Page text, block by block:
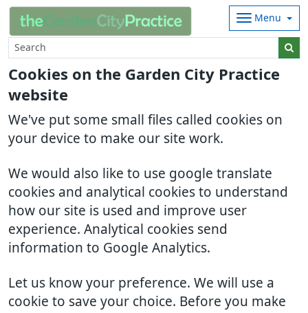
Cookies on the Garden City Practice
website
We've put some small files called cookies on
your device to make our site work.
We would also like to use google translate
cookies and analytical cookies to understand
how our site is used and improve user
experience. Analytical cookies send
information to Google Analytics.
Let us know your preference. We will use a
cookie to save your choice. Before you make
Menu